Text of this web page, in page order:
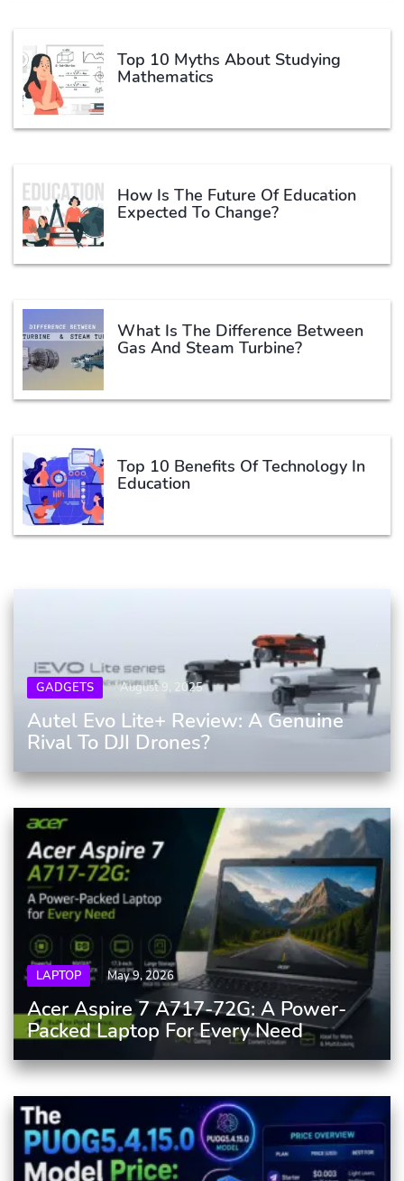
Top 10 Myths About Studying
Mathematics
How Is The Future Of Education
Expected To Change?
What Is The Difference Between
Gas And Steam Turbine?
Top 10 Benefits Of Technology In
Education
GADGETS August 9, 2025
Autel Evo Lite+ Review: A Genuine
Rival To DJI Drones?
LAPTOP May 9, 2026
Acer Aspire 7 A717-72G: A Power-
Packed Laptop For Every Need